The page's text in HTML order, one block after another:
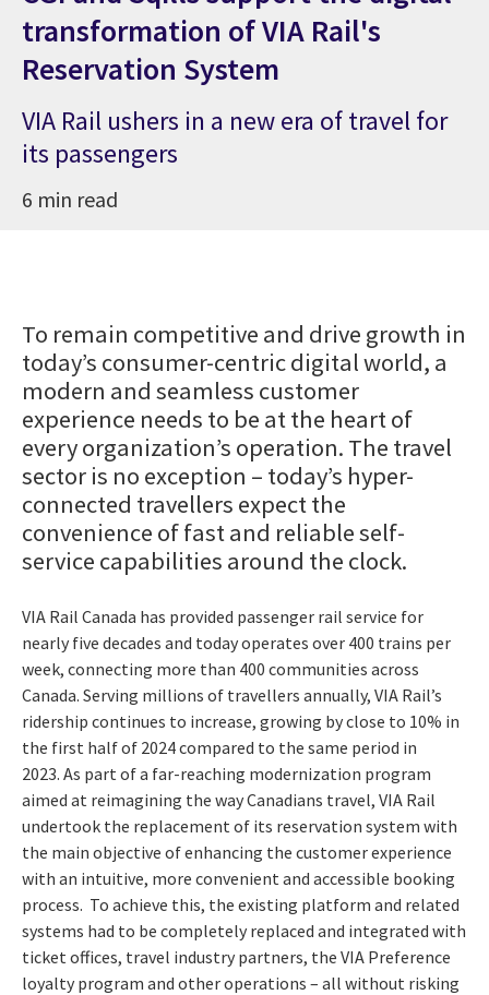
transformation of VIA Rail's
Reservation System
VIA Rail ushers in a new era of travel for
its passengers
6 min read
To remain competitive and drive growth in
today’s consumer-centric digital world, a
modern and seamless customer
experience needs to be at the heart of
every organization’s operation. The travel
sector is no exception – today’s hyper-
connected travellers expect the
convenience of fast and reliable self-
service capabilities around the clock.
VIA Rail Canada has provided passenger rail service for
nearly five decades and today operates over 400 trains per
week, connecting more than 400 communities across
Canada. Serving millions of travellers annually, VIA Rail’s
ridership continues to increase, growing by close to 10% in
the first half of 2024 compared to the same period in
2023. As part of a far-reaching modernization program
aimed at reimagining the way Canadians travel, VIA Rail
undertook the replacement of its reservation system with
the main objective of enhancing the customer experience
with an intuitive, more convenient and accessible booking
process. To achieve this, the existing platform and related
systems had to be completely replaced and integrated with
ticket offices, travel industry partners, the VIA Preference
loyalty program and other operations – all without risking